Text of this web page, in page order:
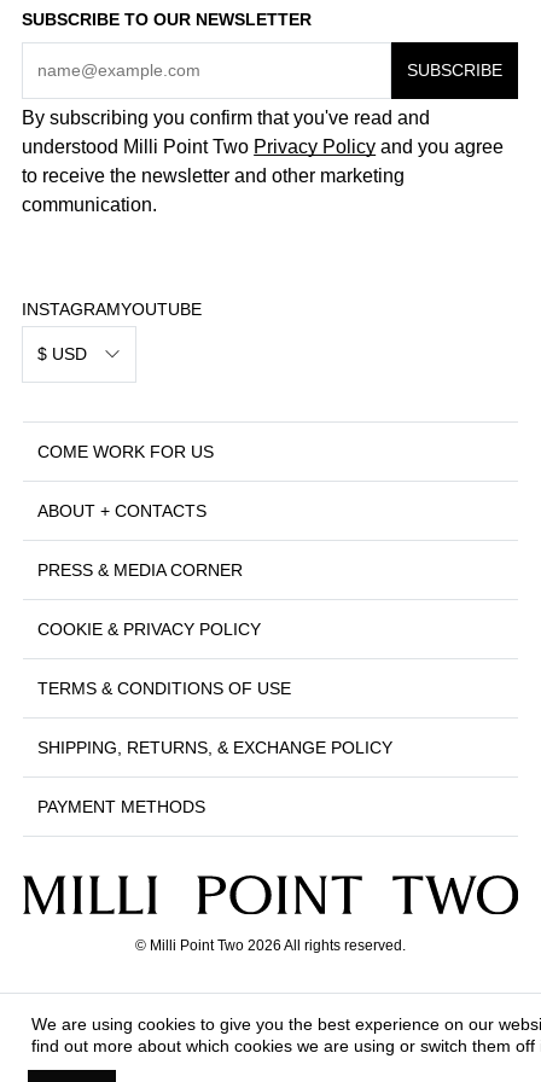
SUBSCRIBE TO OUR NEWSLETTER
By subscribing you confirm that you've read and
understood Milli Point Two Privacy Policy and you agree
to receive the newsletter and other marketing
communication.
$ USD
INSTAGRAMYOUTUBE
COME WORK FOR US
ABOUT + CONTACTS
PRESS & MEDIA CORNER
COOKIE & PRIVACY POLICY
TERMS & CONDITIONS OF USE
SHIPPING, RETURNS, & EXCHANGE POLICY
PAYMENT METHODS
© Milli Point Two 2026 All rights reserved.
We are using cookies to give you the best experience on our
find out more about which cookies we are using or switch them